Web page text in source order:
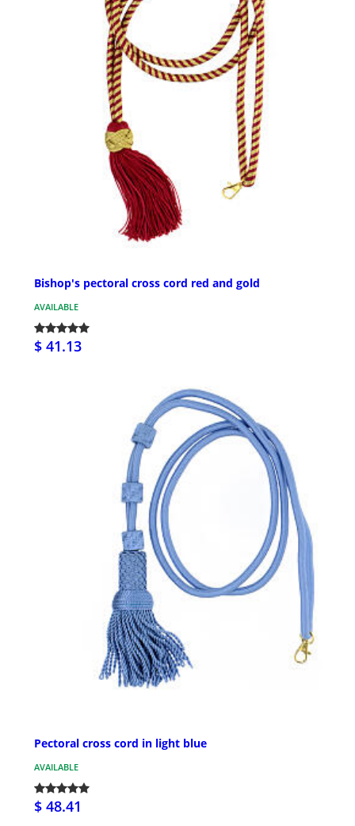
Bishop's pectoral cross cord red and gold
AVAILABLE
$ 41.13
Pectoral cross cord in light blue
AVAILABLE
$ 48.41